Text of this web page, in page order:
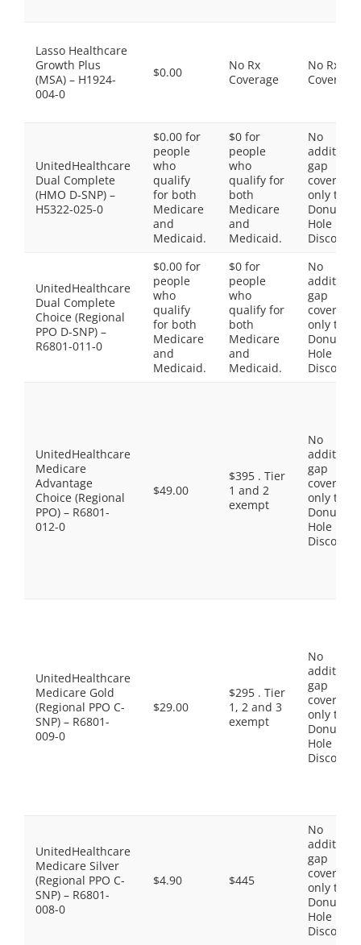
Lasso Healthcare
Growth Plus
(MSA) – H1924-
004-0
$0.00
No Rx
Coverage
No Rx
Coverage
UnitedHealthcare
Dual Complete
(HMO D-SNP) –
H5322-025-0
$0.00 for
people
who
qualify
for both
Medicare
and
Medicaid.
$0 for
people
who
qualify for
both
Medicare
and
Medicaid.
No
gap
coverage,
only the
Donut
Hole
Discount
UnitedHealthcare
Dual Complete
Choice (Regional
PPO D-SNP) –
R6801-011-0
$0.00 for
people
who
qualify
for both
Medicare
and
Medicaid.
$0 for
people
who
qualify for
both
Medicare
and
Medicaid.
No
gap
coverage,
only the
Donut
Hole
Discount
UnitedHealthcare
Medicare
Advantage
Choice (Regional
PPO) – R6801-
012-0
$49.00
$395 . Tier
1 and 2
exempt
No
gap
coverage,
only the
Donut
Hole
Discount
UnitedHealthcare
Medicare Gold
(Regional PPO C-
SNP) – R6801-
009-0
$29.00
$295 . Tier
1, 2 and 3
exempt
No
gap
coverage,
only the
Donut
Hole
Discount
UnitedHealthcare
Medicare Silver
(Regional PPO C-
SNP) – R6801-
008-0
$4.90 $445
No
gap
coverage,
only the
Donut
Hole
Discount